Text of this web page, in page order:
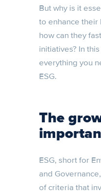
But why is it
to enhance their
how can they
initiatives? In
everything you
ESG.
The
ESG, short for
and
of criteria that